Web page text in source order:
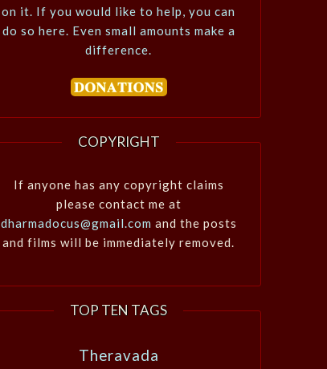
on it. If you would like to help, you can
do so here. Even small amounts make a
difference.
COPYRIGHT
If anyone has any copyright claims
please contact me at
dharmadocus@gmail.com and the posts
and films will be immediately removed.
TOP TEN TAGS
Theravada